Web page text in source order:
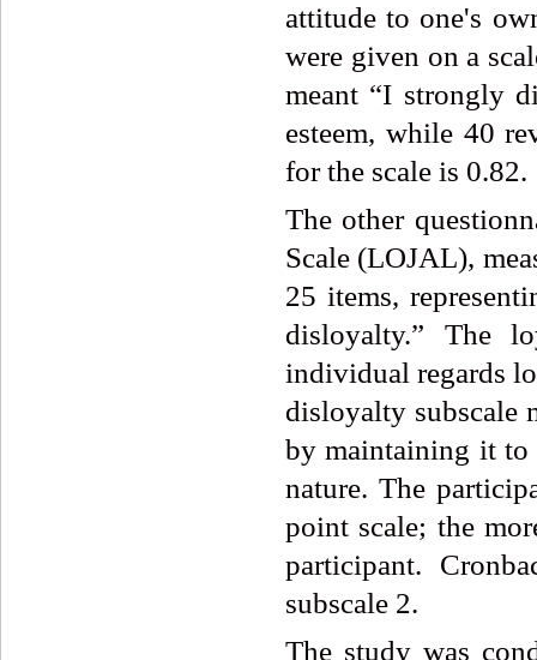
attitude to one's
were given on a
meant “I strongly
esteem, while 40
for the scale is 0.82.
The other
Scale (LOJAL),
25 items,
disloyalty.” The
individual regards
disloyalty subscale
by maintaining it to
nature. The
point scale; the
participant.
subscale 2.
The study was